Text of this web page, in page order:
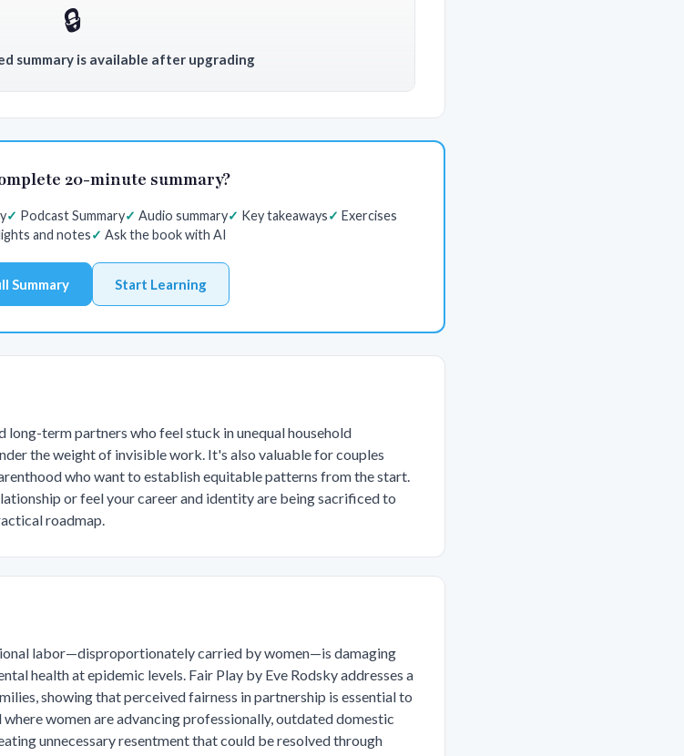
🔒
summary is available after upgrading
20-minute summary?
Podcast Summary Audio summary Key takeaways
Exercises
and notes Ask the book with AI
Summary Start Learning
long-term partners who feel stuck in unequal household
the weight of invisible work. It's also valuable for couples
who want to establish equitable patterns from the start.
or feel your career and identity are being sacrificed to
roadmap.
labor—disproportionately carried by women—is damaging
health at epidemic levels. Fair Play by Eve Rodsky addresses a
showing that perceived fairness in partnership is essential to
women are advancing professionally, outdated domestic
unnecessary resentment that could be resolved through